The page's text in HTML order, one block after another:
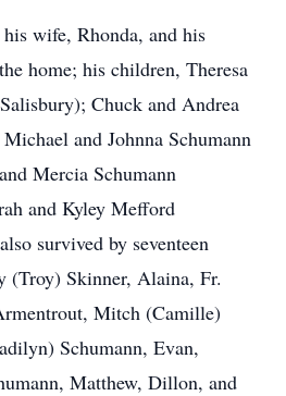
wife, Rhonda, and his
home; his children, Theresa
Chuck and Andrea
and Johnna Schumann
Mercia Schumann
and Kyley Mefford
survived by seventeen
(Troy) Skinner, Alaina, Fr.
Mitch (Camille)
Schumann, Evan,
Matthew, Dillon, and